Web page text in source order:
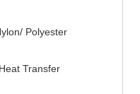
Polyester
Transfer